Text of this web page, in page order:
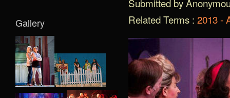
Submitted by
Related Terms : 2013 -
Gallery